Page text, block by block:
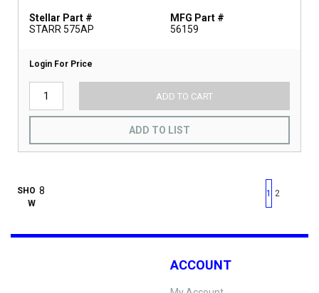
Stellar Part #
STARR 575AP
MFG Part #
56159
Login For Price
ADD TO CART
ADD TO LIST
SHO
W
First page
Previous page
1 2
ACCOUNT